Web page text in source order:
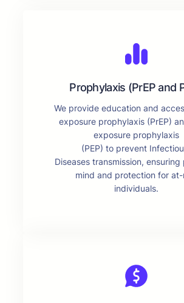
Prophylaxis (PrEP and
We provide education and
exposure prophylaxis (PrEP)
exposure prophylaxis
(PEP) to prevent
Diseases transmission, ensuring
mind and protection for at-
individuals.